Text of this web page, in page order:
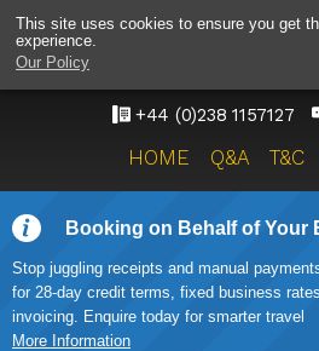
This site uses cookies to ensure you get
experience.
Our Policy
AIRPORT
ONWARD
+44 (0)238 1157127
HOME Q&A T&C
Booking on Behalf of Your
Stop juggling receipts and manual
for 28-day credit terms, fixed business
invoicing. Enquire today for smarter travel
More Information